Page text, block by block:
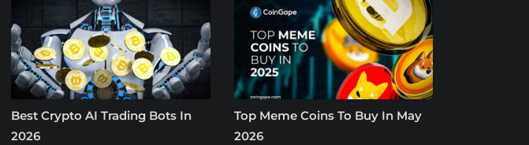
Best Crypto AI Trading Bots In
2026
Top Meme Coins To Buy In May
2026